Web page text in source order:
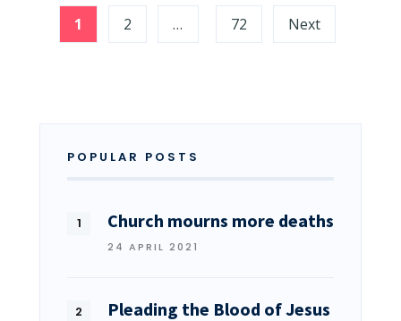
1 2 … 72 Next
POPULAR POSTS
Church mourns more deaths
24 APRIL 2021
Pleading the Blood of Jesus